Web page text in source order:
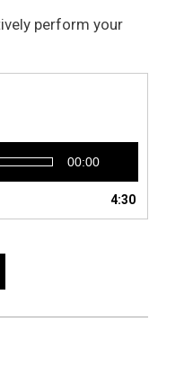
perform your
00:00
4:30